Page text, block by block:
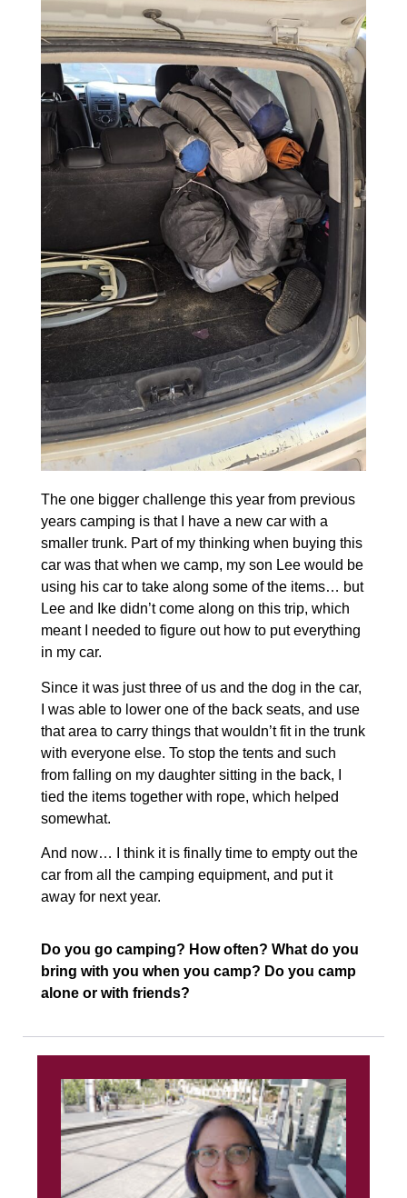
The one bigger challenge this year from previous
years camping is that I have a new car with a
smaller trunk. Part of my thinking when buying this
car was that when we camp, my son Lee would be
using his car to take along some of the items… but
Lee and Ike didn’t come along on this trip, which
meant I needed to figure out how to put everything
in my car.
Since it was just three of us and the dog in the car,
I was able to lower one of the back seats, and use
that area to carry things that wouldn’t fit in the trunk
with everyone else. To stop the tents and such
from falling on my daughter sitting in the back, I
tied the items together with rope, which helped
somewhat.
And now… I think it is finally time to empty out the
car from all the camping equipment, and put it
away for next year.
Do you go camping? How often? What do you
bring with you when you camp? Do you camp
alone or with friends?